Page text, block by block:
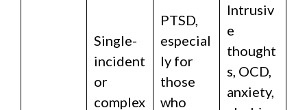
Single-
incident
or
complex
PTSD,
especial
ly for
those
who
Intrusiv
e
thought
s, OCD,
anxiety,